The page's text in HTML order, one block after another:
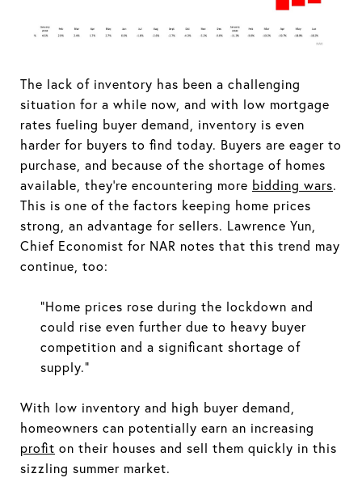
The lack of inventory has been a challenging
situation for a while now, and with low mortgage
rates fueling buyer demand, inventory is even
harder for buyers to find today. Buyers are eager to
purchase, and because of the shortage of homes
available, they’re encountering more bidding wars.
This is one of the factors keeping home prices
strong, an advantage for sellers. Lawrence Yun,
Chief Economist for NAR notes that this trend may
continue, too:
“Home prices rose during the lockdown and
could rise even further due to heavy buyer
competition and a significant shortage of
supply.”
With low inventory and high buyer demand,
homeowners can potentially earn an increasing
profit on their houses and sell them quickly in this
sizzling summer market.